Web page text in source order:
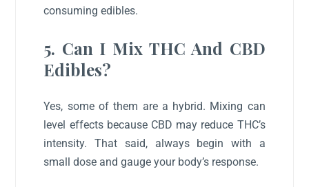
consuming edibles.
5. Can I Mix THC And CBD
Edibles?
Yes, some of them are a hybrid. Mixing can
level effects because CBD may reduce THC’s
intensity. That said, always begin with a
small dose and gauge your body’s response.